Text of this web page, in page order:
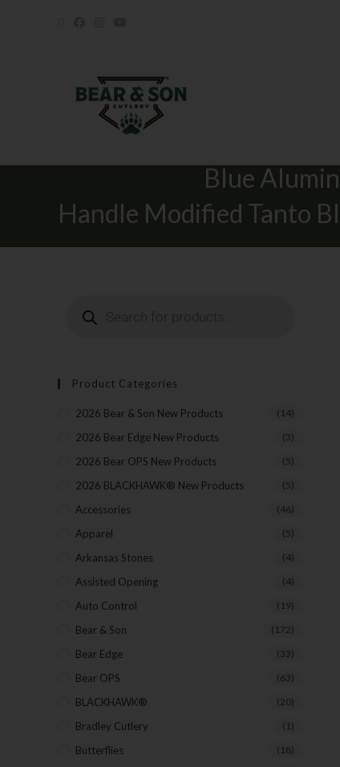
Blue
Handle Modified Tanto
Product Categories
2026 Bear & Son New Products (14)
2026 Bear Edge New Products (3)
2026 Bear OPS New Products (5)
2026 BLACKHAWK® New Products (5)
Accessories (46)
Apparel (5)
Arkansas Stones (4)
Assisted Opening (4)
Auto Control (19)
Bear & Son (172)
Bear Edge (33)
Bear OPS (63)
BLACKHAWK® (20)
Bradley Cutlery (1)
Butterflies (18)